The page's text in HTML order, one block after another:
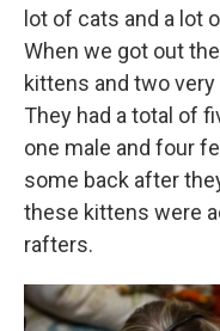
lot of cats and a lot
When we got out
kittens and two
They had a total of
one male and four
some back after
these kittens were
rafters.